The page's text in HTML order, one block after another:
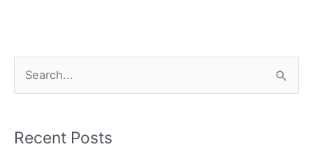
e
rRecent Posts